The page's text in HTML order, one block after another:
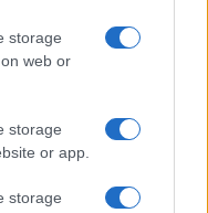
storage
web or
storage
or app.
storage